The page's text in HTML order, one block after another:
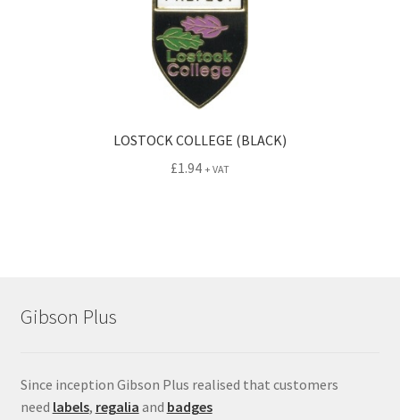
LOSTOCK COLLEGE (BLACK)
£1.94 + VAT
Gibson Plus
Since inception Gibson Plus realised that customers
need labels, regalia and badges